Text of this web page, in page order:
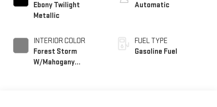
Ebony Twilight
Metallic
INTERIOR COLOR
Forest Storm
W/Mahogany
Automatic
FUEL TYPE
Gasoline Fuel